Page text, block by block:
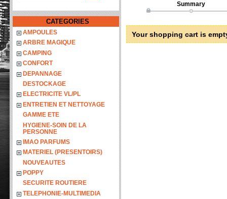
CATEGORIES
AMPOULES
ARBRE MAGIQUE
CAMPING
CONFORT
DEPANNAGE
DESTOCKAGE
ELECTRICITE VL/PL
ENTRETIEN ET NETTOYAGE
GAMME ETE
HYGIENE-SOIN DE LA
PERSONNE
IMAO PARFUMS
MATERIEL (PRESENTOIRS)
NOUVEAUTES
POPPY
SECURITE ROUTIERE
TELEPHONIE-MULTIMEDIA
Summary
Your shopping cart is